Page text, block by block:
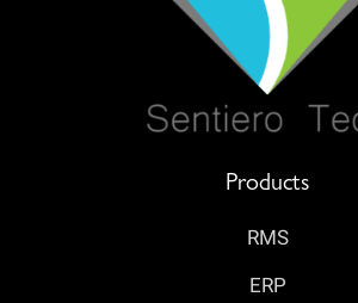
Products
RMS
ERP